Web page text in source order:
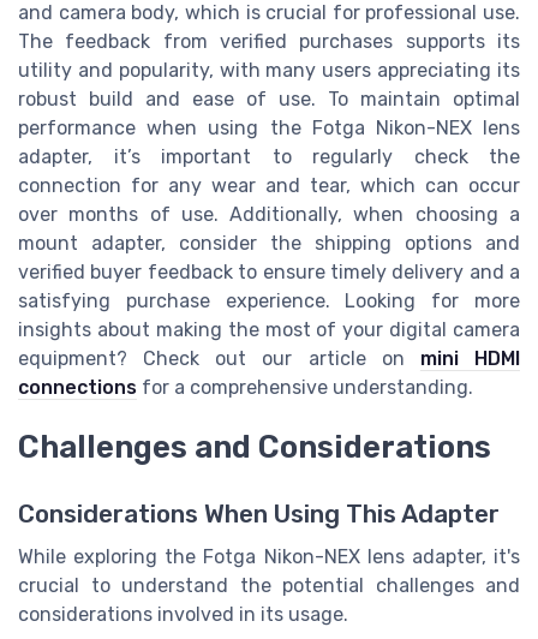
and camera body, which is crucial for professional use.
The feedback from verified purchases supports its
utility and popularity, with many users appreciating its
robust build and ease of use. To maintain optimal
performance when using the Fotga Nikon-NEX lens
adapter, it’s important to regularly check the
connection for any wear and tear, which can occur
over months of use. Additionally, when choosing a
mount adapter, consider the shipping options and
verified buyer feedback to ensure timely delivery and a
satisfying purchase experience. Looking for more
insights about making the most of your digital camera
equipment? Check out our article on mini HDMI
connections for a comprehensive understanding.
Challenges and Considerations
Considerations When Using This Adapter
While exploring the Fotga Nikon-NEX lens adapter, it's
crucial to understand the potential challenges and
considerations involved in its usage.